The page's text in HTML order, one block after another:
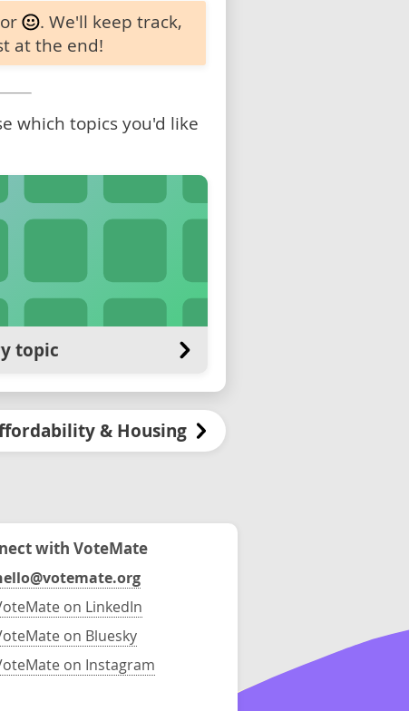
. We'll keep track,
at the end!
which topics you'd like
topic
& Housing
with VoteMate
on LinkedIn
on Bluesky
on Instagram